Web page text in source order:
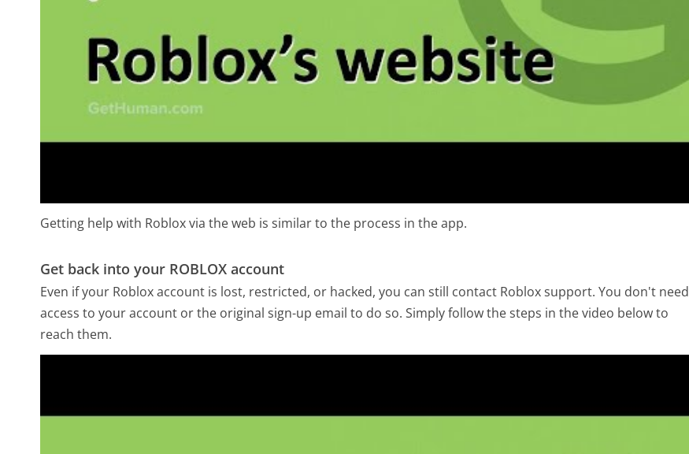
Getting help with Roblox via the web is similar to the process in the app.
Get back into your ROBLOX account
Even if your Roblox account is lost, restricted, or hacked, you can still contact Roblox support. You don't need
access to your account or the original sign-up email to do so. Simply follow the steps in the video below to
reach them.